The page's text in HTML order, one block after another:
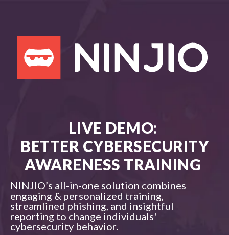
LIVE DEMO:
BETTER CYBERSECURITY
AWARENESS TRAINING
NINJIO’s all-in-one solution combines
engaging & personalized training,
streamlined phishing, and insightful
reporting to change individuals'
cybersecurity behavior.​